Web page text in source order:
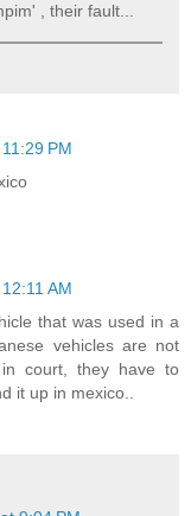
, their fault...
PM
AM
that was used in a
vehicles are not
court, they have to
it up in mexico..